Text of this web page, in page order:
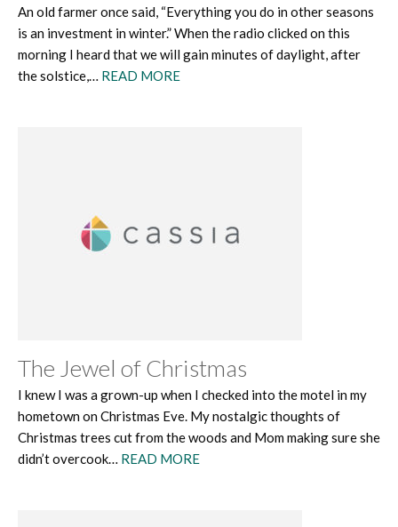
An old farmer once said, “Everything you do in other seasons
is an investment in winter.” When the radio clicked on this
morning I heard that we will gain minutes of daylight, after
the solstice,… READ MORE
The Jewel of Christmas
I knew I was a grown-up when I checked into the motel in my
hometown on Christmas Eve. My nostalgic thoughts of
Christmas trees cut from the woods and Mom making sure she
didn’t overcook… READ MORE